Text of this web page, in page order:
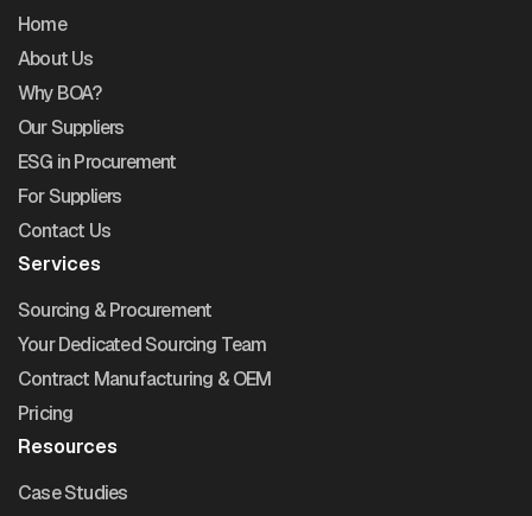
Home
About Us
Why BOA?
Our Suppliers
ESG in Procurement
For Suppliers
Contact Us
Services
Sourcing & Procurement
Your Dedicated Sourcing Team
Contract Manufacturing & OEM
Pricing
Resources
Case Studies